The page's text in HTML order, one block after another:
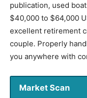
publication, used
$40,000 to $64,000
excellent retirement
couple. Properly
you anywhere with
Market Scan